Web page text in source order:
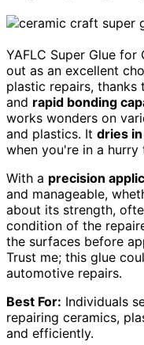
YAFLC Super Glue
out as an excellent
plastic repairs, thanks
and rapid bonding
works wonders on
and plastics. It dries
when you're in a
With a precision
and manageable,
about its strength,
condition of the
the surfaces before
Trust me; this glue
automotive repairs.
Best For: Individuals
repairing ceramics,
and efficiently.